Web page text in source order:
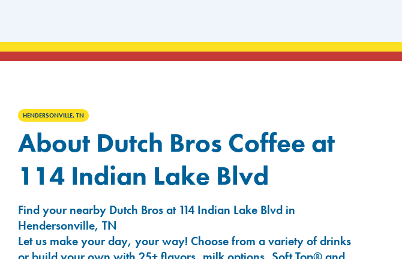
HENDERSONVILLE, TN
About Dutch Bros Coffee at
114 Indian Lake Blvd
Find your nearby Dutch Bros at 114 Indian Lake Blvd in
Hendersonville, TN
Let us make your day, your way! Choose from a variety of drinks